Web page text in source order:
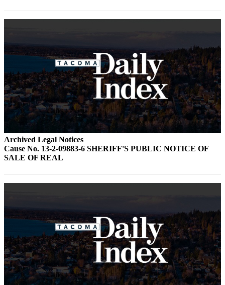
Archived Legal Notices
Cause No. 13-2-09883-6 SHERIFF'S PUBLIC NOTICE OF
SALE OF REAL